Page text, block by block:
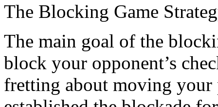
The Blocking Game
The main goal of the
block your opponent’s
fretting about moving your